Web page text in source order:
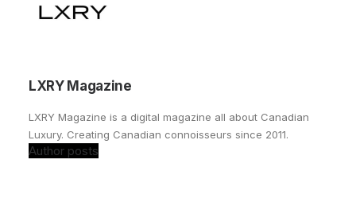
LXRY Magazine
LXRY Magazine is a digital magazine all about Canadian
Luxury. Creating Canadian connoisseurs since 2011.
Author posts